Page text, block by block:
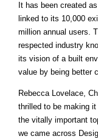
It has been created
linked to its 10,000
million annual users.
respected industry
its vision of a built
value by being better
Rebecca Lovelace,
thrilled to be making
the vitally important
we came across